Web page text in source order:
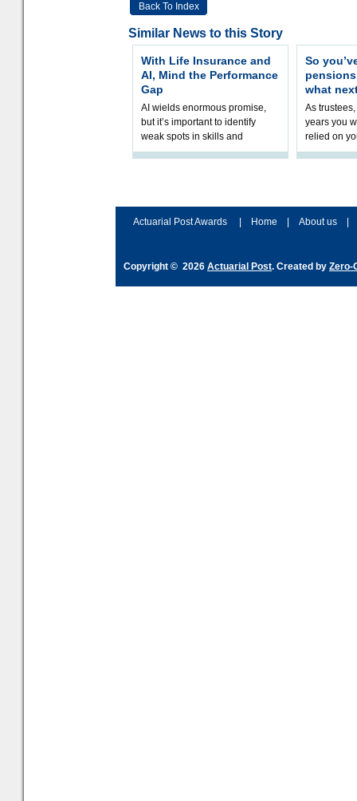
Back To Index
Similar News to this Story
With Life Insurance and
AI, Mind the Performance
Gap
AI wields enormous promise,
but it’s important to identify
weak spots in skills and
processes and adjust
So
what
As
years you
relied on
help
Actuarial Post Awards Home About us
Copyright © 2026 Actuarial Post. Created by Zero-